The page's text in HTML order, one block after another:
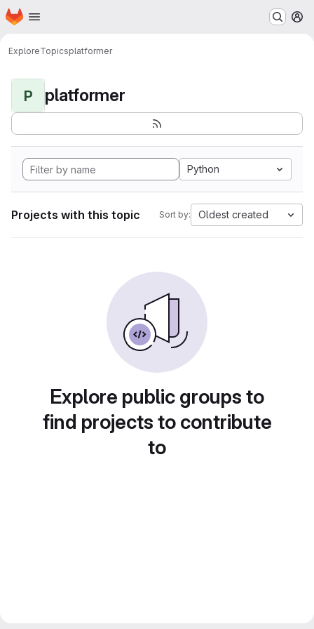
Skip to main content
Homepage
ExploreTopicsplatformer
P platformer
Python
Projects with this topic Sort by: Oldest created
Explore public groups to
find projects to contribute
to